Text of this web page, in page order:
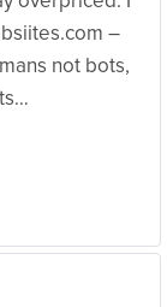
–
not bots,